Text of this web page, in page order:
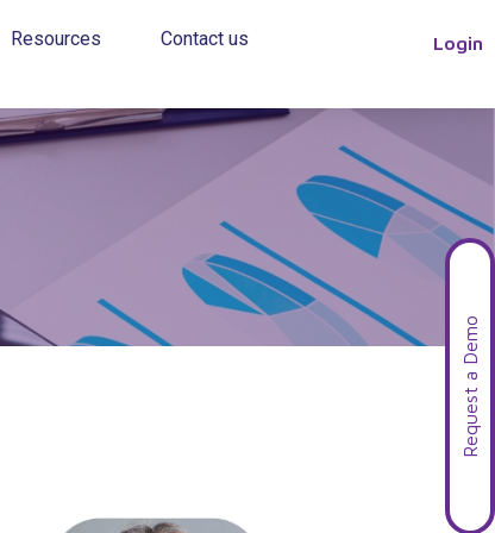
Resources Contact us Login
Request a Demo